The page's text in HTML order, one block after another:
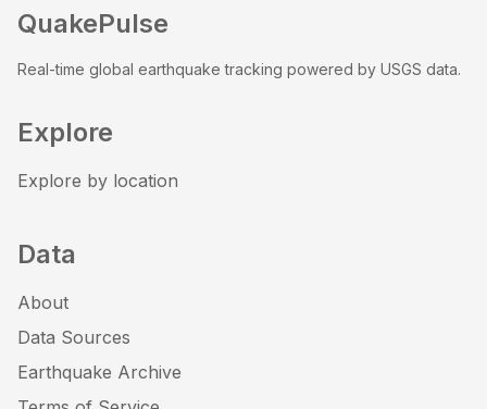
QuakePulse
Real-time global earthquake tracking powered by USGS data.
Explore
Explore by location
Data
About
Data Sources
Earthquake Archive